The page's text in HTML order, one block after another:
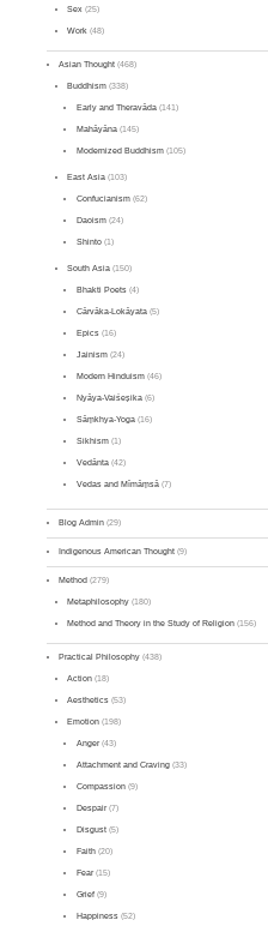
Sex (25)
Work (48)
Asian Thought (468)
Buddhism (338)
Early and Theravāda(141)
Mahāyāna(145)
Modernized Buddhism(105)
East Asia (103)
Confucianism(62)
Daoism(24)
Shinto(1)
South Asia (150)
Bhakti Poets(4)
Cārvāka-Lokāyata(5)
Epics(16)
Jainism(24)
Modern Hinduism(46)
Nyāya-Vaiśeṣika(6)
Sāṃkhya-Yoga(16)
Sikhism(1)
Vedānta(42)
Vedas and Mīmāṃsā(7)
Blog Admin (29)
Indigenous American Thought (9)
Method (279)
Metaphilosophy (180)
Method and Theory in the Study of Religion (156)
Practical Philosophy (438)
Action (18)
Aesthetics (53)
Emotion (198)
Anger(43)
Attachment and Craving(33)
Compassion(9)
Despair(7)
Disgust(5)
Faith(20)
Fear(15)
Grief(9)
Happiness(52)